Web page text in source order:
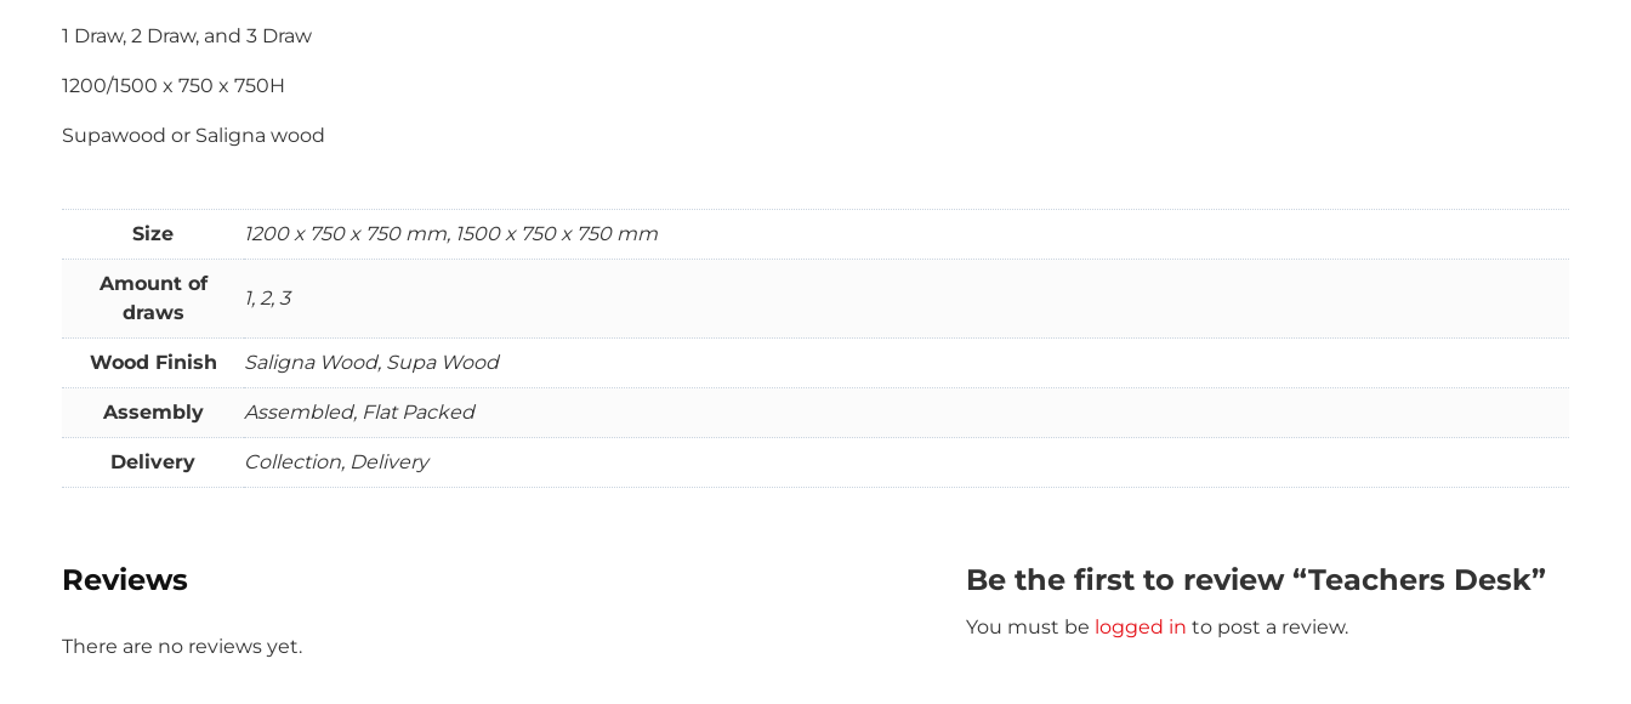
1 Draw, 2 Draw, and 3 Draw
1200/1500 x 750 x 750H
Supawood or Saligna wood
Size 1200 x 750 x 750 mm, 1500 x 750 x 750 mm
Amount of
draws
1, 2, 3
Wood Finish Saligna Wood, Supa Wood
Assembly Assembled, Flat Packed
Delivery Collection, Delivery
Reviews
There are no reviews yet.
Be the first to review “Teachers Desk”
You must be logged in to post a review.